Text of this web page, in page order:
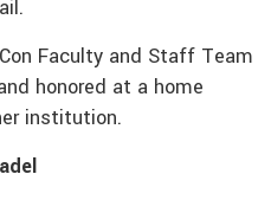
Faculty and Staff Team
honored at a home
institution.